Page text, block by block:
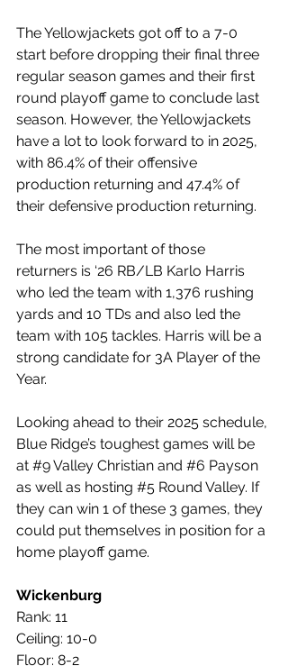
The Yellowjackets got off to a 7-0
start before dropping their final three
regular season games and their first
round playoff game to conclude last
season. However, the Yellowjackets
have a lot to look forward to in 2025,
with 86.4% of their offensive
production returning and 47.4% of
their defensive production returning.
The most important of those
returners is ‘26 RB/LB Karlo Harris
who led the team with 1,376 rushing
yards and 10 TDs and also led the
team with 105 tackles. Harris will be a
strong candidate for 3A Player of the
Year.
Looking ahead to their 2025 schedule,
Blue Ridge’s toughest games will be
at #9 Valley Christian and #6 Payson
as well as hosting #5 Round Valley. If
they can win 1 of these 3 games, they
could put themselves in position for a
home playoff game.
Wickenburg
Rank: 11
Ceiling: 10-0
Floor: 8-2